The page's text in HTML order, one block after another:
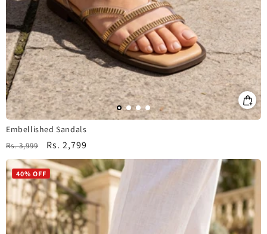
Embellished Sandals
Regular
price
Rs. 3,999
Sale
price
Rs. 2,799
40% OFF